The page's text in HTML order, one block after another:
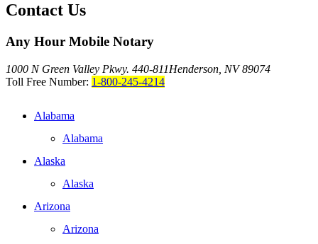
Contact Us
Any Hour Mobile Notary
1000 N Green Valley Pkwy. 440-811Henderson, NV 89074
Toll Free Number: 1-800-245-4214
Alabama
Alabama
Alaska
Alaska
Arizona
Arizona